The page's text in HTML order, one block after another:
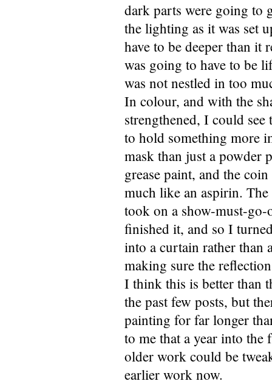
dark parts were going to
the lighting as it was set
have to be deeper than it
was going to have to be
was not nestled in too
In colour, and with the
strengthened, I could see
to hold something more
mask than just a powder
grease paint, and the
much like an aspirin.
took on a show-must-go-
finished it, and so I
into a curtain rather than
making sure the
I think this is better than
the past few posts, but
painting for far longer
to me that a year into
older work could be
earlier work now.